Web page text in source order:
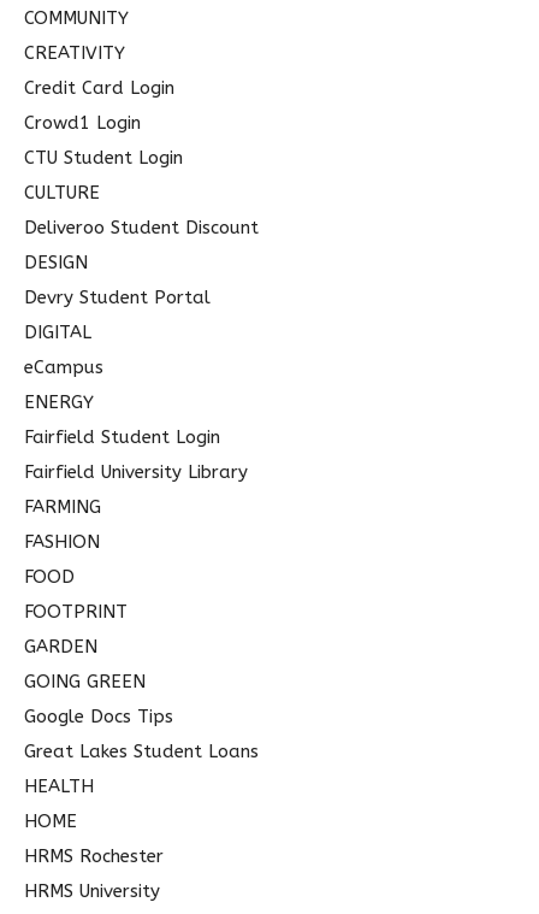
COMMUNITY
CREATIVITY
Credit Card Login
Crowd1 Login
CTU Student Login
CULTURE
Deliveroo Student Discount
DESIGN
Devry Student Portal
DIGITAL
eCampus
ENERGY
Fairfield Student Login
Fairfield University Library
FARMING
FASHION
FOOD
FOOTPRINT
GARDEN
GOING GREEN
Google Docs Tips
Great Lakes Student Loans
HEALTH
HOME
HRMS Rochester
HRMS University